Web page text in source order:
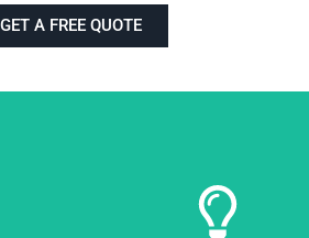
GET A FREE QUOTE